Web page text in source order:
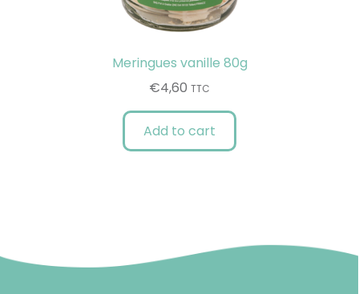
Meringues vanille 80g
€4,60 TTC
Add to cart